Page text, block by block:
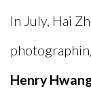
In July, Hai
Henry